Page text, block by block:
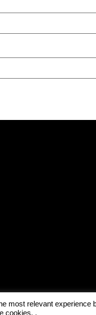
most relevant
cookies. .